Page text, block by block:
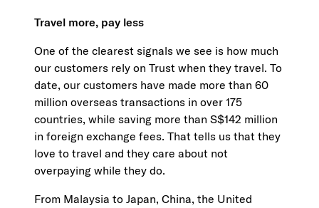
Travel more, pay less
One of the clearest signals we see is how much
our customers rely on Trust when they travel. To
date, our customers have made more than 60
million overseas transactions in over 175
countries, while saving more than S$142 million
in foreign exchange fees. That tells us that they
love to travel and they care about not
overpaying while they do.
From Malaysia to Japan, China, the United